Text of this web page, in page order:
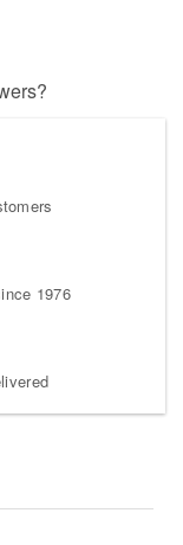
1976